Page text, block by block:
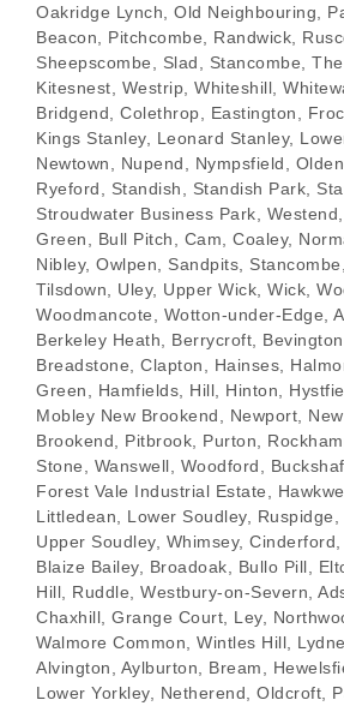
Oakridge Lynch, Old Neighbouring,
Beacon, Pitchcombe, Randwick,
Sheepscombe, Slad, Stancombe,
Kitesnest, Westrip, Whiteshill,
Bridgend, Colethrop, Eastington,
Kings Stanley, Leonard Stanley,
Newtown, Nupend, Nympsfield,
Ryeford, Standish, Standish Park,
Stroudwater Business Park,
Green, Bull Pitch, Cam, Coaley,
Nibley, Owlpen, Sandpits,
Tilsdown, Uley, Upper Wick, Wick,
Woodmancote, Wotton-under-Edge,
Berkeley Heath, Berrycroft,
Breadstone, Clapton, Hainses,
Green, Hamfields, Hill, Hinton,
Mobley New Brookend, Newport,
Brookend, Pitbrook, Purton,
Stone, Wanswell, Woodford,
Forest Vale Industrial Estate,
Littledean, Lower Soudley, Ruspidge,
Upper Soudley, Whimsey, Cinderford,
Blaize Bailey, Broadoak, Bullo Pill,
Hill, Ruddle, Westbury-on-Severn,
Chaxhill, Grange Court, Ley,
Walmore Common, Wintles Hill,
Alvington, Aylburton, Bream,
Lower Yorkley, Netherend, Oldcroft,